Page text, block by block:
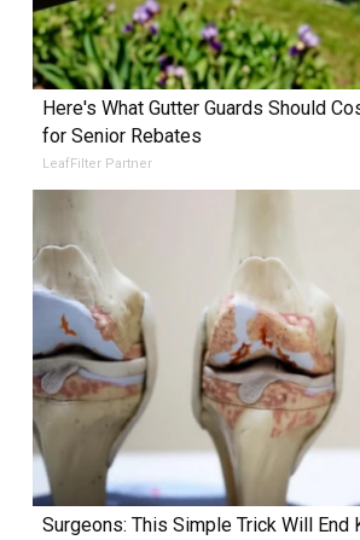
Here's What Gutter Guards Should
for Senior Rebates
LeafFilter Partner
Surgeons: This Simple Trick Will End